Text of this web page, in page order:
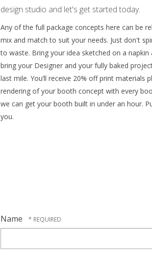
design studio and let's get started today.
Any of the full package concepts here can be
mix and match to suit your needs. Just don't
to waste. Bring your idea sketched on a
bring your Designer and your fully baked
last mile. You’ll receive 20% off print materials
rendering of your booth concept with every
we can get your booth built in under an hour.
you.
Name